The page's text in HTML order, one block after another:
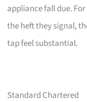
appliance fall due.
the heft they signal,
tap feel substantial.
Standard Chartered